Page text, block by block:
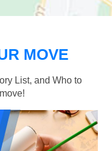
MOVE
List, and Who to